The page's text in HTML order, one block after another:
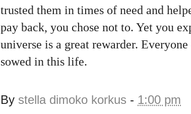
trusted them in times of need and
pay back, you chose not to. Yet you
universe is a great rewarder.
sowed in this life.
By stella dimoko korkus - 1:00 pm